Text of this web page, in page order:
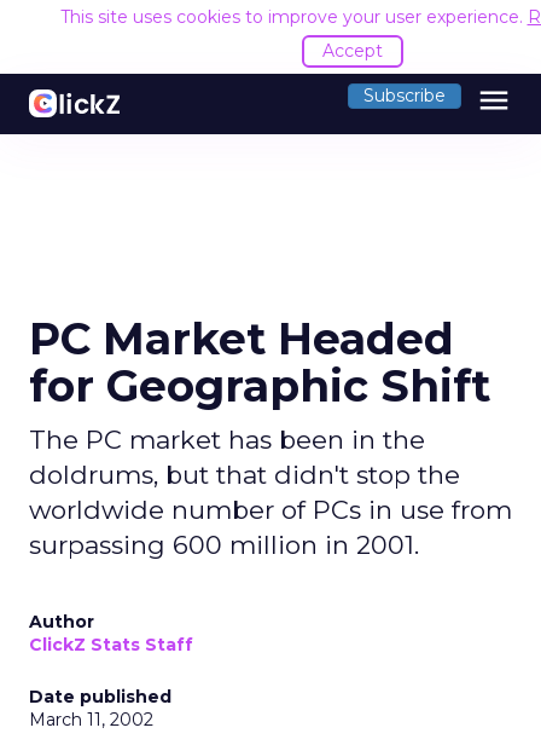
This site uses cookies to improve your user experience.
Accept
Subscribe menu
PC Market Headed
for Geographic Shift
The PC market has been in the
doldrums, but that didn't stop the
worldwide number of PCs in use from
surpassing 600 million in 2001.
Author
ClickZ Stats Staff
Date published
March 11, 2002